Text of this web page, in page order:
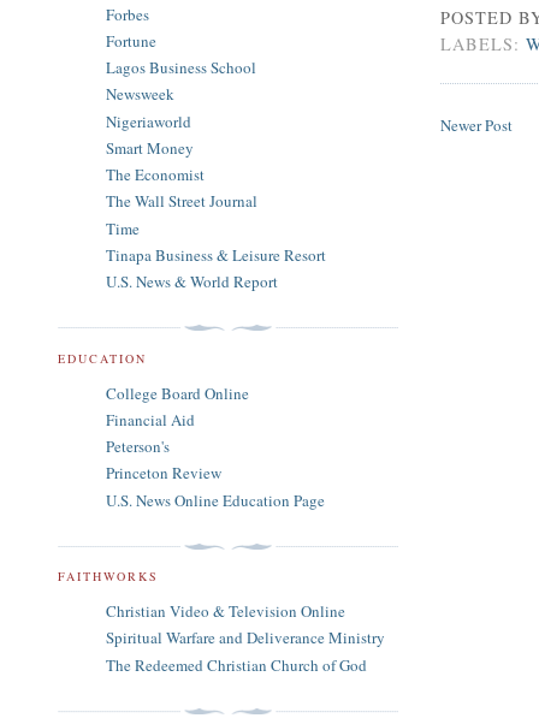
POSTED
LABELS:
Newer Post
Forbes
Fortune
Lagos Business School
Newsweek
Nigeriaworld
Smart Money
The Economist
The Wall Street Journal
Time
Tinapa Business & Leisure Resort
U.S. News & World Report
EDUCATION
College Board Online
Financial Aid
Peterson's
Princeton Review
U.S. News Online Education Page
FAITHWORKS
Christian Video & Television Online
Spiritual Warfare and Deliverance Ministry
The Redeemed Christian Church of God